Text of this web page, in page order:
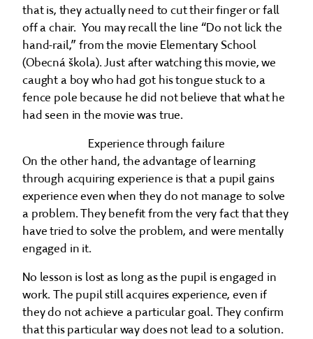
that is, they actually need to cut their finger or fall
off a chair. You may recall the line “Do not lick the
hand-rail,” from the movie Elementary School
(Obecná škola). Just after watching this movie, we
caught a boy who had got his tongue stuck to a
fence pole because he did not believe that what he
had seen in the movie was true.
Experience through failure
On the other hand, the advantage of learning
through acquiring experience is that a pupil gains
experience even when they do not manage to solve
a problem. They benefit from the very fact that they
have tried to solve the problem, and were mentally
engaged in it.
No lesson is lost as long as the pupil is engaged in
work. The pupil still acquires experience, even if
they do not achieve a particular goal. They confirm
that this particular way does not lead to a solution.